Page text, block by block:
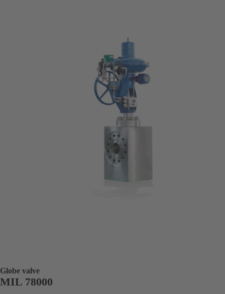
Globe valve
MIL 78000